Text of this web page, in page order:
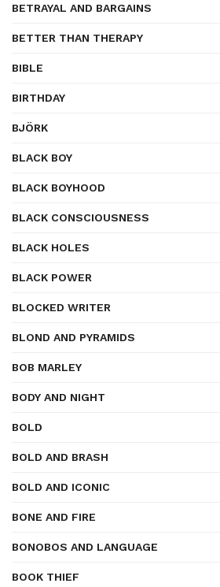
BETRAYAL AND BARGAINS
BETTER THAN THERAPY
BIBLE
BIRTHDAY
BJÖRK
BLACK BOY
BLACK BOYHOOD
BLACK CONSCIOUSNESS
BLACK HOLES
BLACK POWER
BLOCKED WRITER
BLOND AND PYRAMIDS
BOB MARLEY
BODY AND NIGHT
BOLD
BOLD AND BRASH
BOLD AND ICONIC
BONE AND FIRE
BONOBOS AND LANGUAGE
BOOK THIEF